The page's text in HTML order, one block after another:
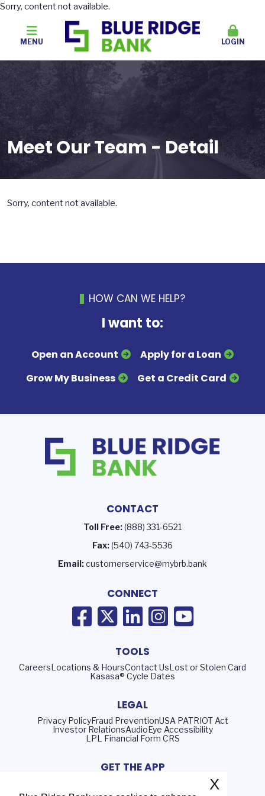
X
Sorry, content not available.
MENU LOGIN
Meet Our Team - Detail
Sorry, content not available.
HOW CAN WE HELP?
I want to:
Open an Account
Apply for a Loan
Grow My Business
Get a Credit Card
CONTACT
Toll Free:(888) 331-6521
Fax:(540) 743-5536
Email:customerservice@mybrb.bank
CONNECT
TOOLS
CareersLocations & HoursContact UsLost or Stolen Card
Kasasa® Cycle Dates
LEGAL
Privacy PolicyFraud PreventionUSA PATRIOT Act
Investor RelationsAudioEye Accessibility
LPL Financial Form CRS
GET THE APP